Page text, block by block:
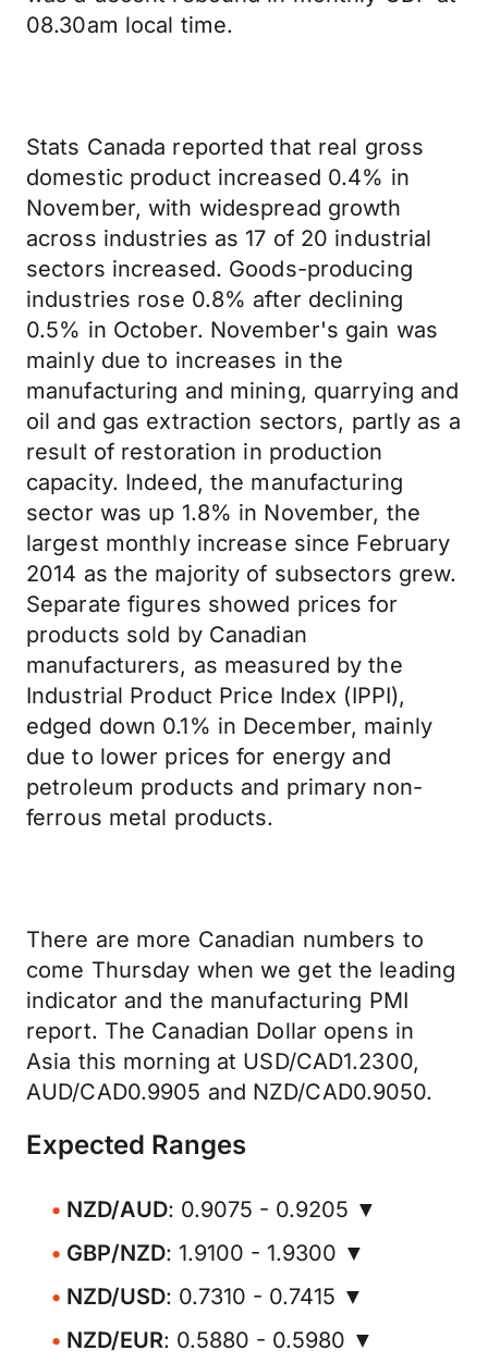
08.30am local time.
Stats Canada reported that real gross
domestic product increased 0.4% in
November, with widespread growth
across industries as 17 of 20 industrial
sectors increased. Goods-producing
industries rose 0.8% after declining
0.5% in October. November's gain was
mainly due to increases in the
manufacturing and mining, quarrying and
oil and gas extraction sectors, partly as a
result of restoration in production
capacity. Indeed, the manufacturing
sector was up 1.8% in November, the
largest monthly increase since February
2014 as the majority of subsectors grew.
Separate figures showed prices for
products sold by Canadian
manufacturers, as measured by the
Industrial Product Price Index (IPPI),
edged down 0.1% in December, mainly
due to lower prices for energy and
petroleum products and primary non-
ferrous metal products.
There are more Canadian numbers to
come Thursday when we get the leading
indicator and the manufacturing PMI
report. The Canadian Dollar opens in
Asia this morning at USD/CAD1.2300,
AUD/CAD0.9905 and NZD/CAD0.9050.
Expected Ranges
NZD/AUD: 0.9075 - 0.9205 ▼
GBP/NZD: 1.9100 - 1.9300 ▼
NZD/USD: 0.7310 - 0.7415 ▼
NZD/EUR: 0.5880 - 0.5980 ▼